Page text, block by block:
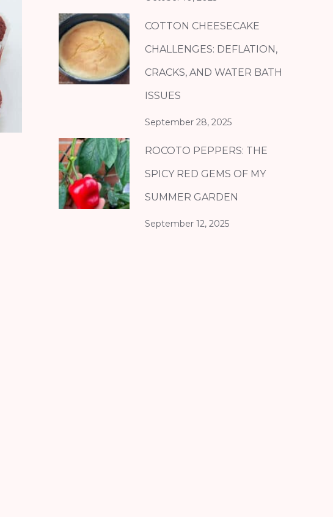
COTTON CHEESECAKE
CHALLENGES: DEFLATION,
CRACKS, AND WATER BATH
ISSUES
September 28, 2025
ROCOTO PEPPERS: THE
SPICY RED GEMS OF MY
SUMMER GARDEN
September 12, 2025